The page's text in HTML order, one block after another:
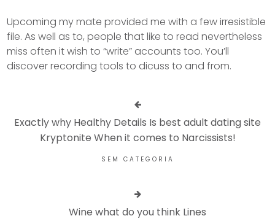
Upcoming my mate provided me with a few irresistible
file. As well as to, people that like to read nevertheless
miss often it wish to “write” accounts too. You’ll
discover recording tools to dicuss to and from.
Exactly why Healthy Details Is best adult dating site
Kryptonite When it comes to Narcissists!
SEM CATEGORIA
Wine what do you think Lines